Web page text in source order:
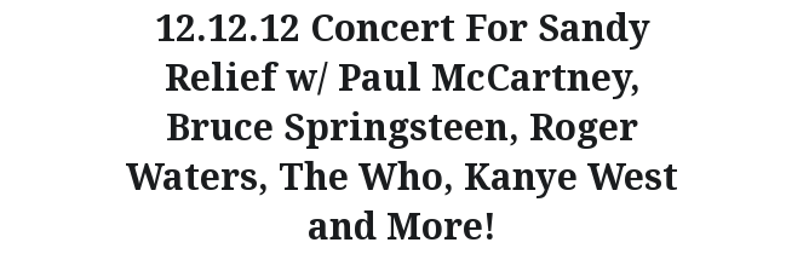
12.12.12 Concert For Sandy
Relief w/ Paul McCartney,
Bruce Springsteen, Roger
Waters, The Who, Kanye West
and More!